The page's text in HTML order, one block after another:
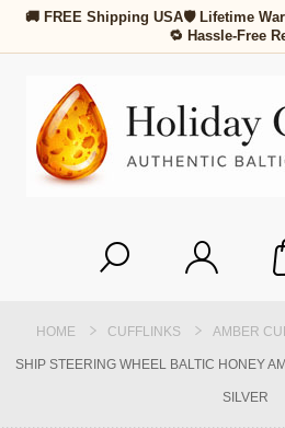
🚚 FREE Shipping USA🛡 Lifetime
🔁 Hassle-Free
HOME CUFFLINKS AMBER
SHIP STEERING WHEEL BALTIC HONEY
SILVER